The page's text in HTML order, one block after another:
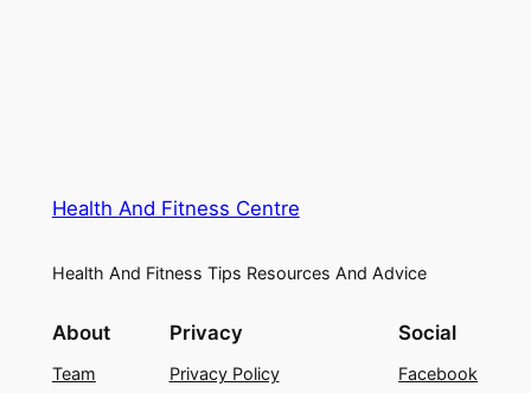
Health And Fitness Centre
Health And Fitness Tips Resources And Advice
About
Team
Privacy
Privacy Policy
Social
Facebook